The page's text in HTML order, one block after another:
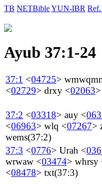
TB NETBibleYUN-IBR
Ayub 37:1-24
37:1 <04725>
<02729> drxy <02063>
37:2 <03318> auy <
<06963> wlq <07267>
wems(37:2)
37:3 <0776> Urah <
wrwaw <03474> whrsy
<08478> txt(37:3)